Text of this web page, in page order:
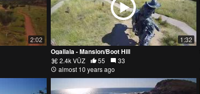
2:02 1:32
Ogallala - Mansion/Boot Hill
2.4k VŪZ 55
33
almost 10 years ago